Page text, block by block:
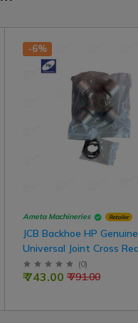
-6%
Ameta Machineries Retailer
JCB Backhoe HP Genuine
Universal Joint Cross
JCB 3DX Model
(0)
₹ 791.00
₹ 743.00